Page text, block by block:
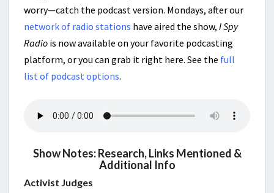
worry—catch the podcast version. Mondays, after our
network of radio stations have aired the show, I Spy
Radio is now available on your favorite podcasting
platform, or you can grab it right here. See the full
list of podcast options.
Show Notes: Research, Links Mentioned &
Additional Info
Activist Judges